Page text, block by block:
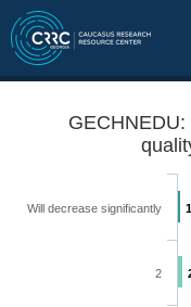
1
Will decrease significantly
2